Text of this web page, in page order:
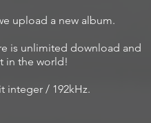
upload a new album.
is unlimited download and
in the world!
integer / 192kHz.